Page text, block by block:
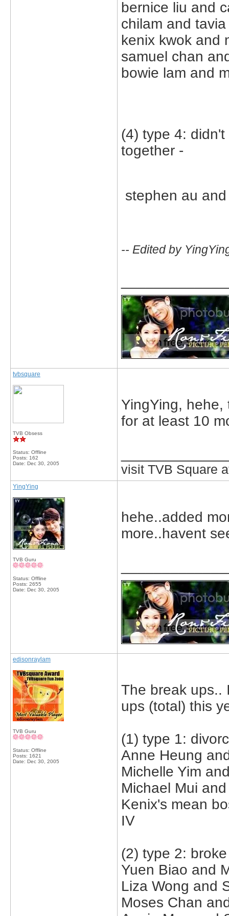
bernice liu and
chilam and
kenix kwok and
samuel chan
bowie lam and
(4) type 4:
together -
stephen au
-- Edited by
tvbsquare
TVB Obsess
Status: Offline
Posts: 162
Date: Dec 30, 2005
YingYing, hehe,
for at least 10
visit TVB Square
YingYing
TVB Guru
Status: Offline
Posts: 2655
Date: Dec 30, 2005
hehe..added
more..havent
edisonraylam
TVB Guru
Status: Offline
Posts: 1621
Date: Dec 30, 2005
The break ups..
ups (total) this
(1) type 1:
Anne Heung
Michelle Yim
Michael Mui
Kenix's mean
IV
(2) type 2:
Yuen Biao and
Liza Wong and
Moses Chan